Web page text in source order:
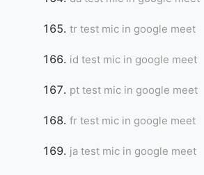
tr test mic in google meet
id test mic in google meet
pt test mic in google meet
fr test mic in google meet
ja test mic in google meet